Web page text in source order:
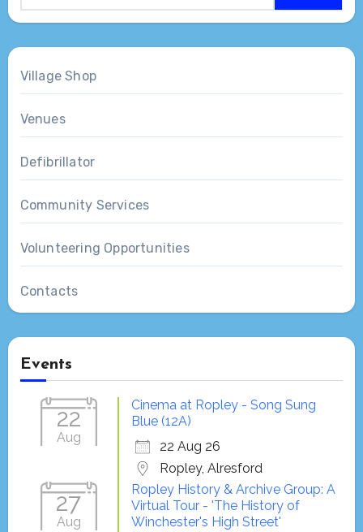
Village Shop
Venues
Defibrillator
Community Services
Volunteering Opportunities
Contacts
Events
22
Aug
Cinema at Ropley - Song Sung
Blue (12A)
22 Aug 26
Ropley, Alresford
27
Aug
Ropley History & Archive Group: A
Virtual Tour - 'The History of
Winchester's High Street'